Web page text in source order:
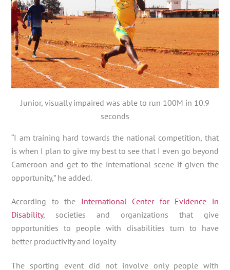
Junior, visually impaired was able to run 100M in 10.9
seconds
“I am training hard towards the national competition, that
is when I plan to give my best to see that I even go beyond
Cameroon and get to the international scene if given the
opportunity,” he added.
According to the International Center for Evidence in
Disability, societies and organizations that give
opportunities to people with disabilities turn to have
better productivity and loyalty
The sporting event did not involve only people with